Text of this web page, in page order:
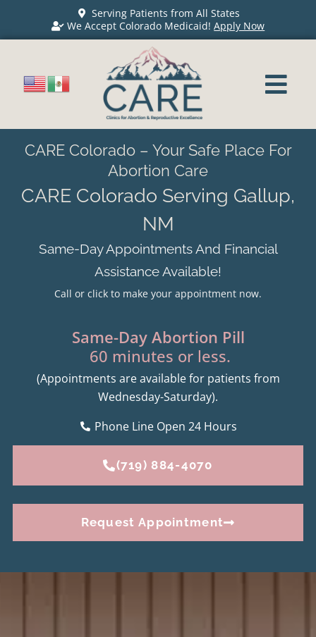
Serving Patients from All States
We Accept Colorado Medicaid!Apply Now
CARE Colorado – Your Safe Place For
Abortion Care
CARE Colorado Serving Gallup,
NM
Same-Day Appointments And Financial
Assistance Available!
Call or click to make your appointment now.
Same-Day Abortion Pill
60 minutes or less.
(Appointments are available for patients from
Wednesday-Saturday).
Phone Line Open 24 Hours
(719) 884-4070
Request Appointment